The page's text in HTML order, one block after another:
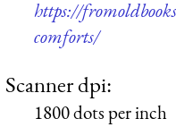
https://
comforts/
Scanner dpi:
1800 dots per inch